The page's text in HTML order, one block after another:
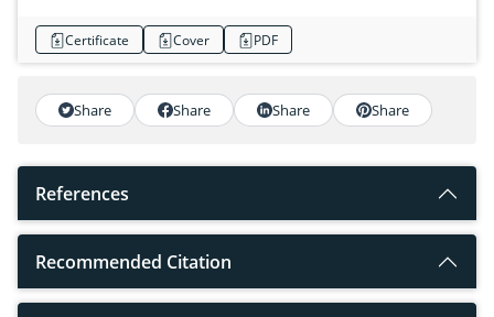
Certificate Cover PDF
Share Share Share Share
References
Recommended Citation